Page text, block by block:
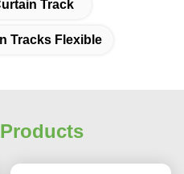
Track
Tracks Flexible